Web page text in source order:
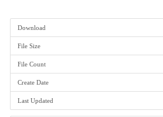
Download
File Size
File Count
Create Date
Last Updated